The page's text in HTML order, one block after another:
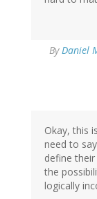
ByDaniel
Okay, this
need to
define
the
logically